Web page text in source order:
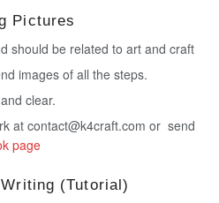
Pictures
should be related to art and craft
images of all the steps.
clear.
at contact@k4craft.com or send
page
(Tutorial)